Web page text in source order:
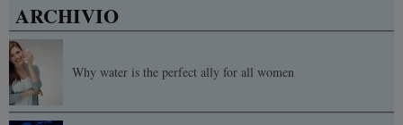
ARCHIVIO
Why water is the perfect ally for all women